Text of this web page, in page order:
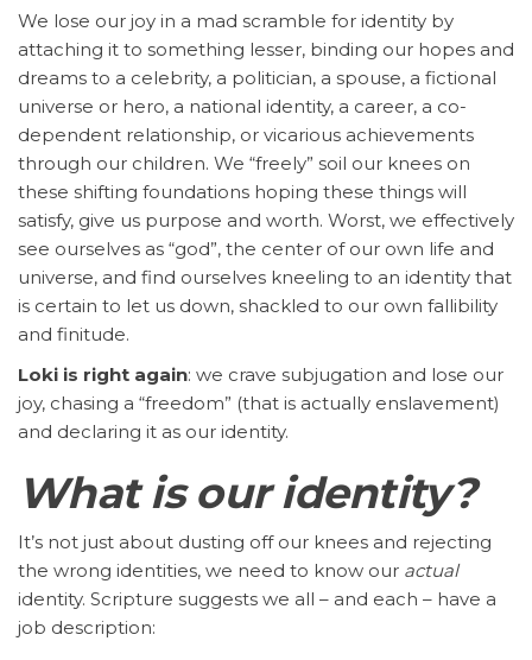
We lose our joy in a mad scramble for identity by
attaching it to something lesser, binding our hopes and
dreams to a celebrity, a politician, a spouse, a fictional
universe or hero, a national identity, a career, a co-
dependent relationship, or vicarious achievements
through our children. We “freely” soil our knees on
these shifting foundations hoping these things will
satisfy, give us purpose and worth. Worst, we effectively
see ourselves as “god”, the center of our own life and
universe, and find ourselves kneeling to an identity that
is certain to let us down, shackled to our own fallibility
and finitude.
Loki is right again: we crave subjugation and lose our
joy, chasing a “freedom” (that is actually enslavement)
and declaring it as our identity.
What is our identity?
It’s not just about dusting off our knees and rejecting
the wrong identities, we need to know our actual
identity. Scripture suggests we all – and each – have a
job description: